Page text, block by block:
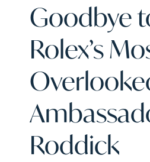
Goodbye
Rolex’s
Roddick